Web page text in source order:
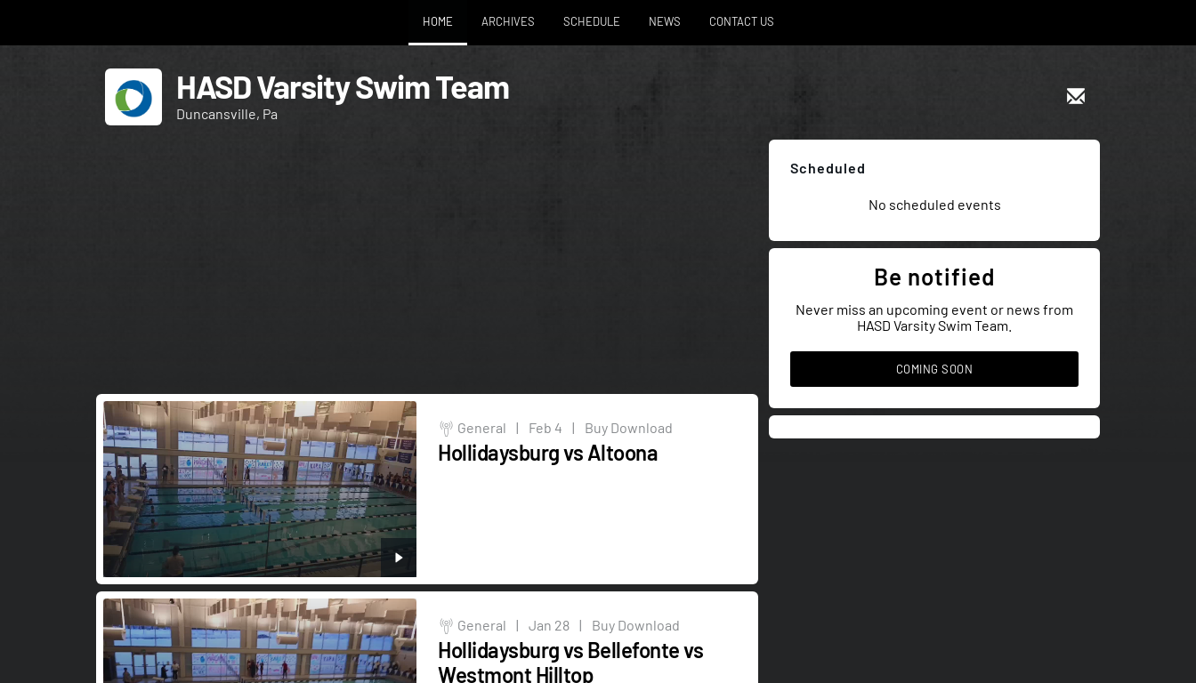
HOME ARCHIVES SCHEDULE NEWS CONTACT US
HASD Varsity Swim Team
Duncansville, Pa
General | Feb 4 | Buy Download
Hollidaysburg vs Altoona
General | Jan 28 | Buy Download
Hollidaysburg vs Bellefonte vs
Westmont Hilltop
Scheduled
No scheduled events
Be notified
Never miss an upcoming event or news from
HASD Varsity Swim Team.
COMING SOON